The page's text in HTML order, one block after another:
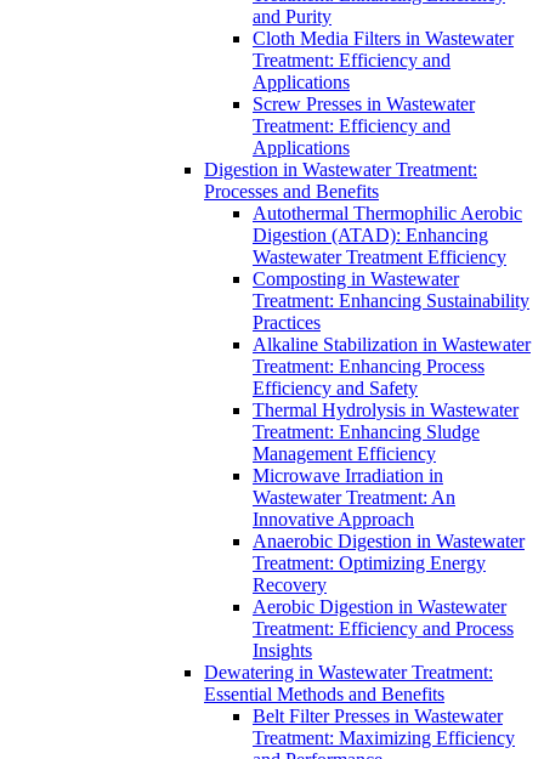
and Purity
Cloth Media Filters in Wastewater
Treatment: Efficiency and
Applications
Screw Presses in Wastewater
Treatment: Efficiency and
Applications
Digestion in Wastewater Treatment:
Processes and Benefits
Autothermal Thermophilic Aerobic
Digestion (ATAD): Enhancing
Wastewater Treatment Efficiency
Composting in Wastewater
Treatment: Enhancing Sustainability
Practices
Alkaline Stabilization in Wastewater
Treatment: Enhancing Process
Efficiency and Safety
Thermal Hydrolysis in Wastewater
Treatment: Enhancing Sludge
Management Efficiency
Microwave Irradiation in
Wastewater Treatment: An
Innovative Approach
Anaerobic Digestion in Wastewater
Treatment: Optimizing Energy
Recovery
Aerobic Digestion in Wastewater
Treatment: Efficiency and Process
Insights
Dewatering in Wastewater Treatment:
Essential Methods and Benefits
Belt Filter Presses in Wastewater
Treatment: Maximizing Efficiency